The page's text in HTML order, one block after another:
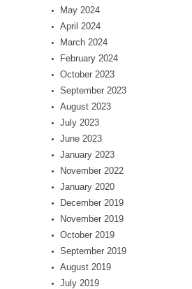
May 2024
April 2024
March 2024
February 2024
October 2023
September 2023
August 2023
July 2023
June 2023
January 2023
November 2022
January 2020
December 2019
November 2019
October 2019
September 2019
August 2019
July 2019